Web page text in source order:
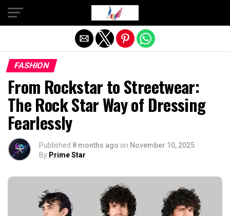
FASHION
From Rockstar to Streetwear:
The Rock Star Way of Dressing
Fearlessly
Published 8 months ago on November 10, 2025
By Prime Star
Exit mobile version